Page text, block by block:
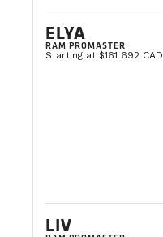
ELYA
RAM PROMASTER
Starting at $161 692 CAD
LIV